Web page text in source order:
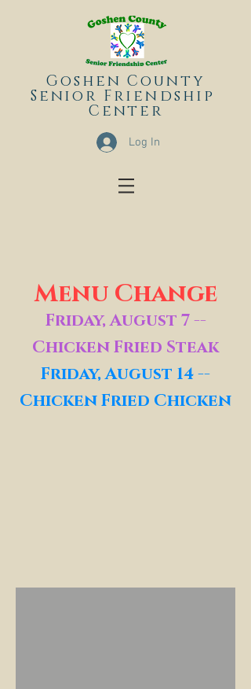
Goshen County
Senior Friendship
Center
Log In
Menu Change
Friday, August 7 --
Chicken Fried Steak
Friday, August 14 --
Chicken Fried Chicken